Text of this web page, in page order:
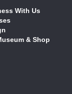
With Us
& Shop